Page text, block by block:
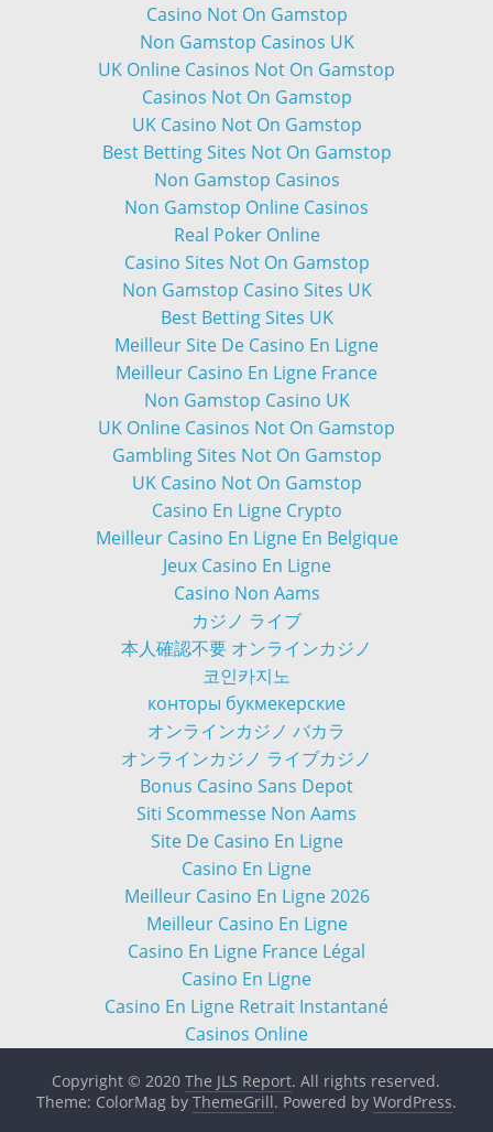
Casino Not On Gamstop
Non Gamstop Casinos UK
UK Online Casinos Not On Gamstop
Casinos Not On Gamstop
UK Casino Not On Gamstop
Best Betting Sites Not On Gamstop
Non Gamstop Casinos
Non Gamstop Online Casinos
Real Poker Online
Casino Sites Not On Gamstop
Non Gamstop Casino Sites UK
Best Betting Sites UK
Meilleur Site De Casino En Ligne
Meilleur Casino En Ligne France
Non Gamstop Casino UK
UK Online Casinos Not On Gamstop
Gambling Sites Not On Gamstop
UK Casino Not On Gamstop
Casino En Ligne Crypto
Meilleur Casino En Ligne En Belgique
Jeux Casino En Ligne
Casino Non Aams
カジノ ライブ
本人確認不要 オンラインカジノ
코인카지노
конторы букмекерские
オンラインカジノ バカラ
オンラインカジノ ライブカジノ
Bonus Casino Sans Depot
Siti Scommesse Non Aams
Site De Casino En Ligne
Casino En Ligne
Meilleur Casino En Ligne 2026
Meilleur Casino En Ligne
Casino En Ligne France Légal
Casino En Ligne
Casino En Ligne Retrait Instantané
Casinos Online
Copyright © 2020The JLS Report. All rights reserved.
Theme: ColorMag by ThemeGrill. Powered by WordPress.